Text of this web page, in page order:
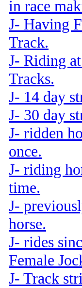
in race
J- Having
Track.
J- Riding
Tracks.
J- 14 day
J- 30 day
J- ridden
once.
J- riding
time.
J-
horse.
J- rides
Female
J- Track